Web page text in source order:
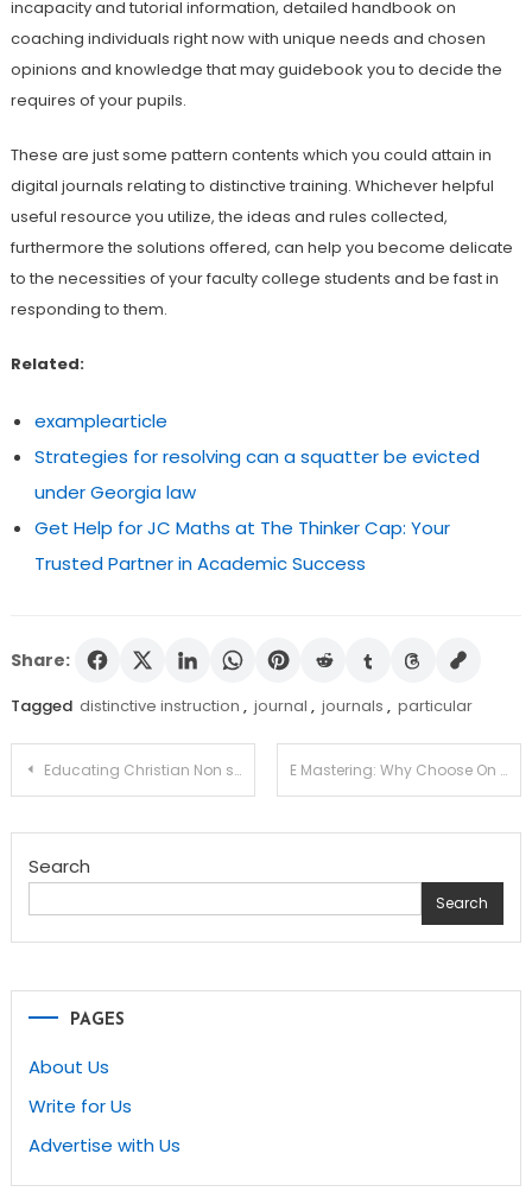
incapacity and tutorial information, detailed handbook on
coaching individuals right now with unique needs and chosen
opinions and knowledge that may guidebook you to decide the
requires of your pupils.
These are just some pattern contents which you could attain in
digital journals relating to distinctive training. Whichever helpful
useful resource you utilize, the ideas and rules collected,
furthermore the solutions offered, can help you become delicate
to the necessities of your faculty college students and be fast in
responding to them.
Related:
examplearticle
Strategies for resolving can a squatter be evicted
under Georgia law
Get Help for JC Maths at The Thinker Cap: Your
Trusted Partner in Academic Success
Share:
Tagged distinctive instruction , journal , journals , particular
Post
Educating Christian Non secular Training – A Consider E Mastering: Why Choose On line Instruction?
Search
Search
PAGES
About Us
Write for Us
Advertise with Us